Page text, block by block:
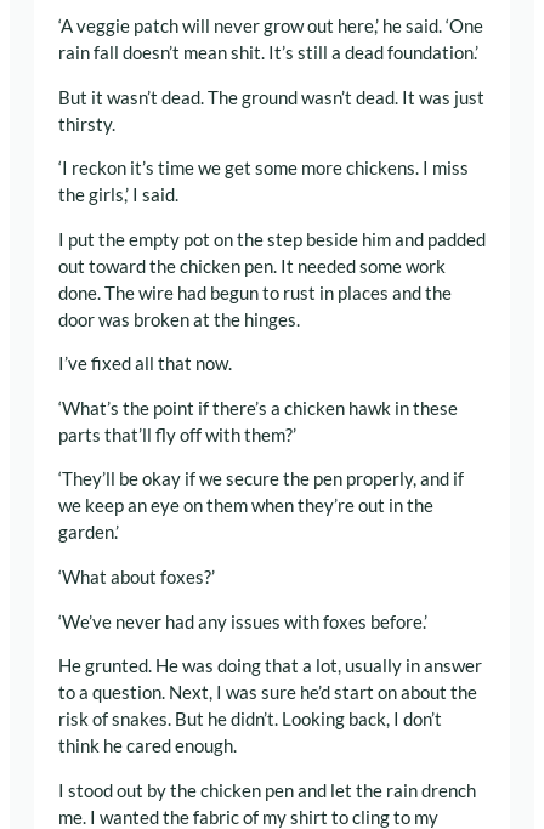
‘A veggie patch will never grow out here,’ he said. ‘One
rain fall doesn’t mean shit. It’s still a dead foundation.’
But it wasn’t dead. The ground wasn’t dead. It was just
thirsty.
‘I reckon it’s time we get some more chickens. I miss
the girls,’ I said.
I put the empty pot on the step beside him and padded
out toward the chicken pen. It needed some work
done. The wire had begun to rust in places and the
door was broken at the hinges.
I’ve fixed all that now.
‘What’s the point if there’s a chicken hawk in these
parts that’ll fly off with them?’
‘They’ll be okay if we secure the pen properly, and if
we keep an eye on them when they’re out in the
garden.’
‘What about foxes?’
‘We’ve never had any issues with foxes before.’
He grunted. He was doing that a lot, usually in answer
to a question. Next, I was sure he’d start on about the
risk of snakes. But he didn’t. Looking back, I don’t
think he cared enough.
I stood out by the chicken pen and let the rain drench
me. I wanted the fabric of my shirt to cling to my